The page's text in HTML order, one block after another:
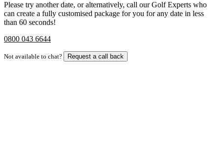
Please try another date, or alternatively, call our Golf Experts who
can create a fully customised package for you for any date in less
than 60 seconds!
0800 043 6644
Not available to chat? Request a call back